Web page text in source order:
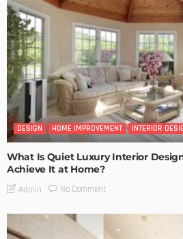
DESIGN HOME IMPROVEMENT INTERIOR
What Is Quiet Luxury Interior
Achieve It at Home?
Admin No Comment